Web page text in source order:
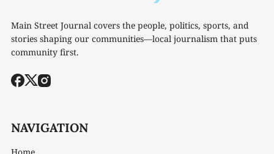
Main Street Journal covers the people, politics, sports, and
stories shaping our communities—local journalism that puts
community first.
NAVIGATION